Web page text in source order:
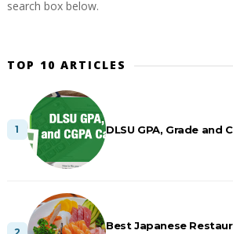
search box below.
TOP 10 ARTICLES
DLSU GPA, Grade and
Best Japanese